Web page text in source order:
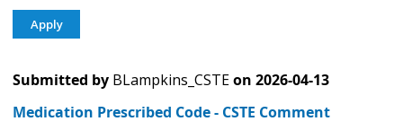
Submitted by BLampkins_CSTEon 2026-04-13
Medication Prescribed Code - CSTE Comment